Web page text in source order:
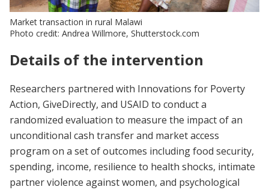
Market transaction in rural Malawi
Photo credit: Andrea Willmore, Shutterstock.com
Details of the intervention
Researchers partnered with Innovations for Poverty
Action, GiveDirectly, and USAID to conduct a
randomized evaluation to measure the impact of an
unconditional cash transfer and market access
program on a set of outcomes including food security,
spending, income, resilience to health shocks, intimate
partner violence against women, and psychological